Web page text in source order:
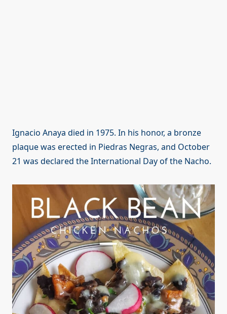
Ignacio Anaya died in 1975. In his honor, a bronze
plaque was erected in Piedras Negras, and October
21 was declared the International Day of the Nacho.